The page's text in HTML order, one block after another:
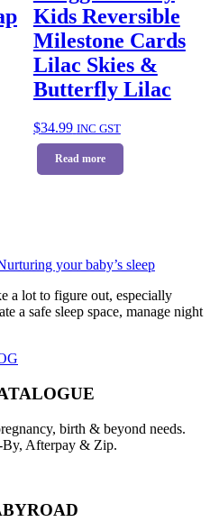
Kids Reversible
Milestone Cards
Lilac Skies &
Butterfly Lilac
$34.99 INC GST
Read more
your baby’s sleep
a lot to figure out, especially
a safe sleep space, manage night
birth & beyond needs.
Afterpay & Zip.